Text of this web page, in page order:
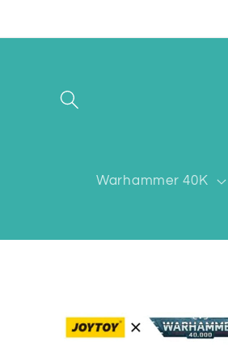
Warhammer 40K
information